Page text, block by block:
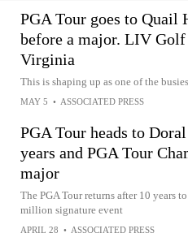
PGA Tour goes to
before a major. LIV
Virginia
This is shaping up as one of the
MAY 5 • ASSOCIATED PRESS
PGA Tour heads to
years and PGA Tour
major
The PGA Tour returns after 10 years
million signature event
APRIL 28 • ASSOCIATED PRESS